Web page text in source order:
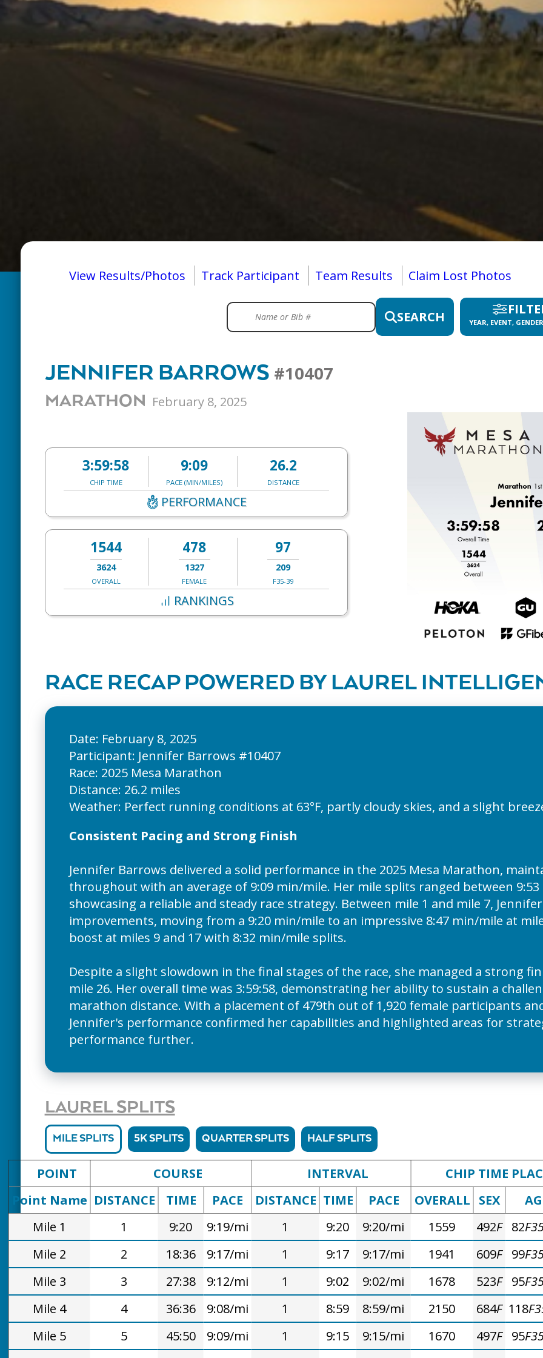
View Results/Photos Track Participant Team Results Claim Lost Photos
SEARCH YEAR, EVENT,
JENNIFER BARROWS #10407
MARATHON February 8, 2025
3:59:58
CHIP TIME
9:09
PACE (MIN/MILES)
26.2
DISTANCE
PERFORMANCE
1544
3624
OVERALL
478
1327
FEMALE
97
209
F35-39
RANKINGS
RACE RECAP POWERED BY LAUREL
Date: February 8, 2025
Participant: Jennifer Barrows #10407
Race: 2025 Mesa Marathon
Distance: 26.2 miles
Consistent Pacing and Strong Finish
Jennifer Barrows delivered a solid performance in the 2025 Mesa Marathon,
throughout with an average of 9:09 min/mile. Her mile splits ranged between
showcasing a reliable and steady race strategy. Between mile 1 and mile 7,
improvements, moving from a 9:20 min/mile to an impressive 8:47 min/mile at
boost at miles 9 and 17 with 8:32 min/mile splits.
Despite a slight slowdown in the final stages of the race, she managed a strong
mile 26. Her overall time was 3:59:58, demonstrating her ability to sustain a
marathon distance. With a placement of 479th out of 1,920 female participants
Jennifer's performance confirmed her capabilities and highlighted areas for
performance further.
LAUREL SPLITS
MILE SPLITS 5K SPLITS QUARTER SPLITS HALF SPLITS
POINT COURSE INTERVAL
CHIP TIME
Point Name DISTANCE TIME PACE DISTANCE TIME PACE OVERALL SEX
Mile 1
1 9:20 9:19/mi 1 9:20 9:20/mi 1559 492F 82
Mile 2
2 18:36 9:17/mi 1 9:17 9:17/mi 1941 609F 99
Mile 3
3 27:38 9:12/mi 1 9:02 9:02/mi 1678 523F 95
Mile 4
4 36:36 9:08/mi 1 8:59 8:59/mi 2150 684F 118
Mile 5
5 45:50 9:09/mi 1 9:15 9:15/mi 1670 497F 95